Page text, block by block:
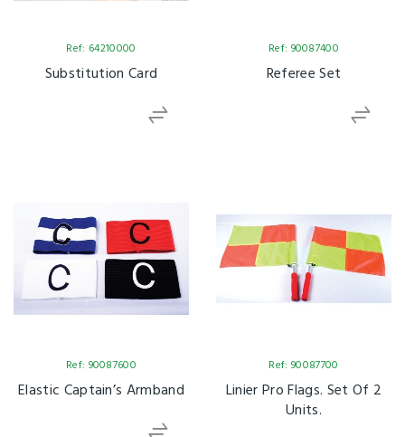
Ref: 64210000
Substitution Card
Ref: 90087400
Referee Set
Ref: 90087600
Elastic Captain’s Armband
Ref: 90087700
Linier Pro Flags. Set Of 2
Units.